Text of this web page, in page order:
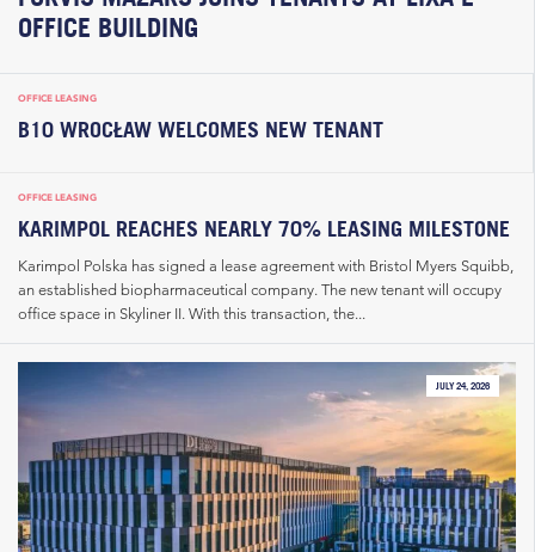
OFFICE BUILDING
OFFICE LEASING
B10 WROCŁAW WELCOMES NEW TENANT
OFFICE LEASING
KARIMPOL REACHES NEARLY 70% LEASING MILESTONE
Karimpol Polska has signed a lease agreement with Bristol Myers Squibb,
an established biopharmaceutical company. The new tenant will occupy
office space in Skyliner II. With this transaction, the...
JULY 24, 2026